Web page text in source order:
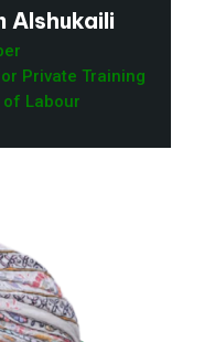
Alshukaili
Private Training
of Labour